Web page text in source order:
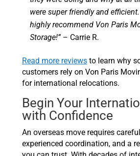
were super friendly and
highly recommend Von Paris
Storage!”– Carrie R.
Read more reviewsto learn why
customers rely on Von Paris
for international relocations.
Begin Your
with Confidence
An overseas move requires
experienced coordination, and a